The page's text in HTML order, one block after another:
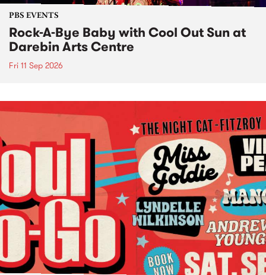
PBS EVENTS
Rock-A-Bye Baby with Cool Out Sun at
Darebin Arts Centre
Fri 11 Sep 2026